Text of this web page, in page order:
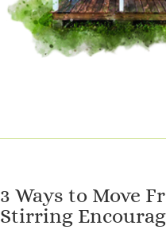
3 Ways to Move
Stirring